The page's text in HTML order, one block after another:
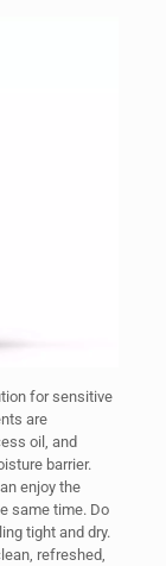
for sensitive
are
oil, and
barrier.
enjoy the
same time. Do
tight and dry.
refreshed,